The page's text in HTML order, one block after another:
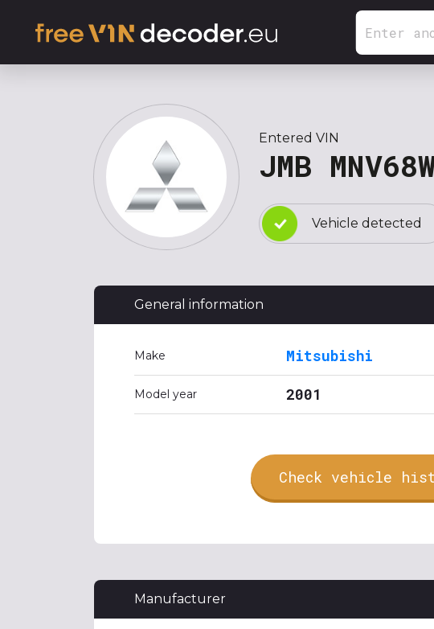
Entered VIN
JMB
Vehicle detected
General information
Make Mitsubishi
Model year 2001
Check vehicle
Manufacturer